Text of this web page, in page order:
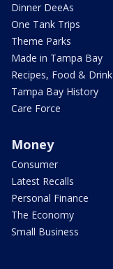
Dinner DeeAs
One Tank Trips
Theme Parks
Made in Tampa Bay
Recipes, Food & Drink
Tampa Bay History
Care Force
Money
Consumer
Latest Recalls
Personal Finance
The Economy
Small Business